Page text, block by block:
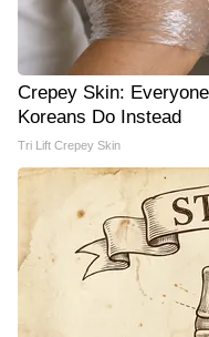
Crepey Skin:
Koreans Do Instead
Tri Lift Crepey Skin